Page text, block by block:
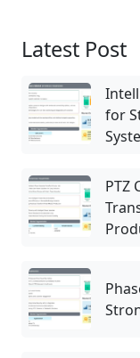
Latest Post
for
PTZ